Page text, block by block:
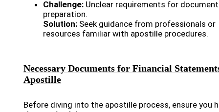
Challenge: Unclear requirements for document
preparation.
Solution: Seek guidance from professionals or
resources familiar with apostille procedures.
Necessary Documents for Financial
Apostille
Before diving into the apostille process, ensure you